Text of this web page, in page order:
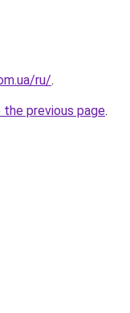
ru/.
previous page.